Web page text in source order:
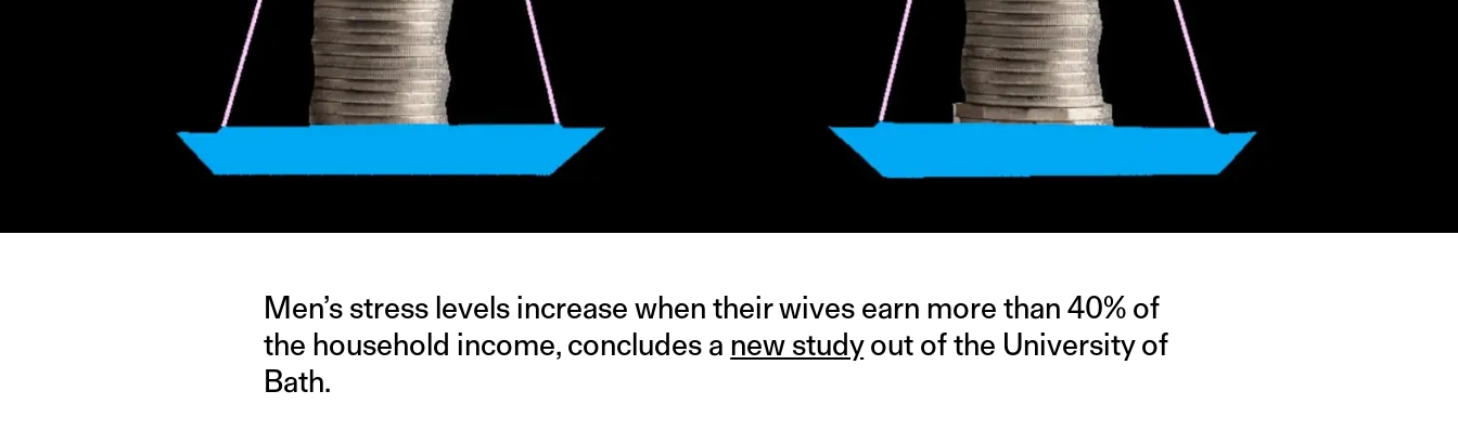
Men’s stress levels increase when their wives earn more than 40% of
the household income, concludes a new studyout of the University of
Bath.